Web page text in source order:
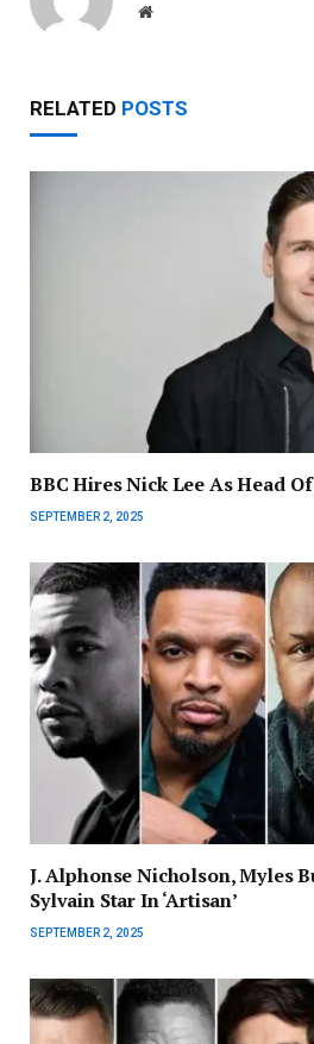
Website
RELATED POSTS
BBC Hires Nick Lee As Head
SEPTEMBER 2, 2025
J. Alphonse Nicholson, Myles
Sylvain Star In ‘Artisan’
SEPTEMBER 2, 2025